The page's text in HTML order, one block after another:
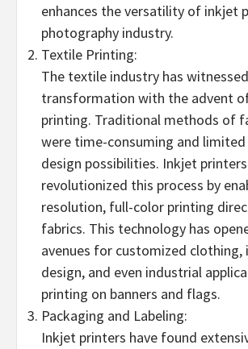
enhances the versatility of inkjet
photography industry.
Textile Printing:
The textile industry has
transformation with the advent
printing. Traditional methods of
were time-consuming and
design possibilities. Inkjet
revolutionized this process by
resolution, full-color printing
fabrics. This technology has
avenues for customized clothing,
design, and even industrial
printing on banners and flags.
Packaging and Labeling:
Inkjet printers have found